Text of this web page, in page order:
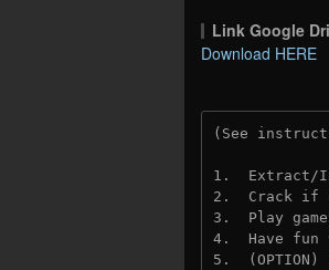
Link Google
Download HERE
(See
1.  Extract/
2.  Crack if
3.  Play
4.  Have fun
5.